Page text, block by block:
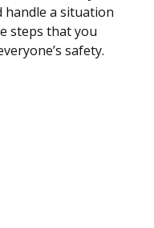
handle a situation
steps that you
safety.